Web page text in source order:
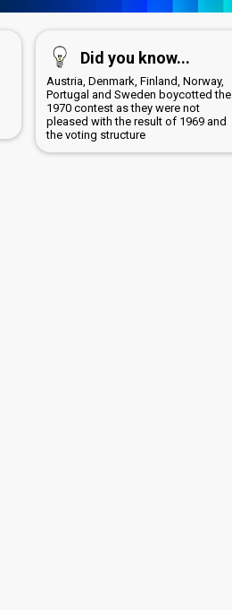
Did you know...
Austria, Denmark, Finland, Norway,
Portugal and Sweden boycotted the
1970 contest as they were not
pleased with the result of 1969 and
the voting structure